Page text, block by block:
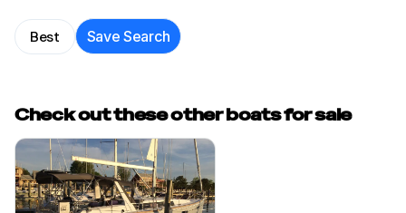
Best Save Search
Check out these other boats for sale